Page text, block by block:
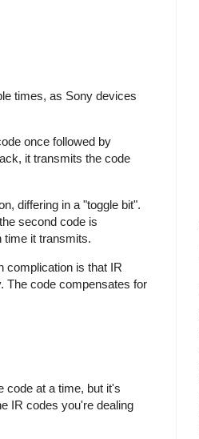
times, as Sony devices
once followed by
it transmits the code
differing in a "toggle bit".
second code is
time it transmits.
complication is that IR
The code compensates for
code at a time, but it's
IR codes you're dealing